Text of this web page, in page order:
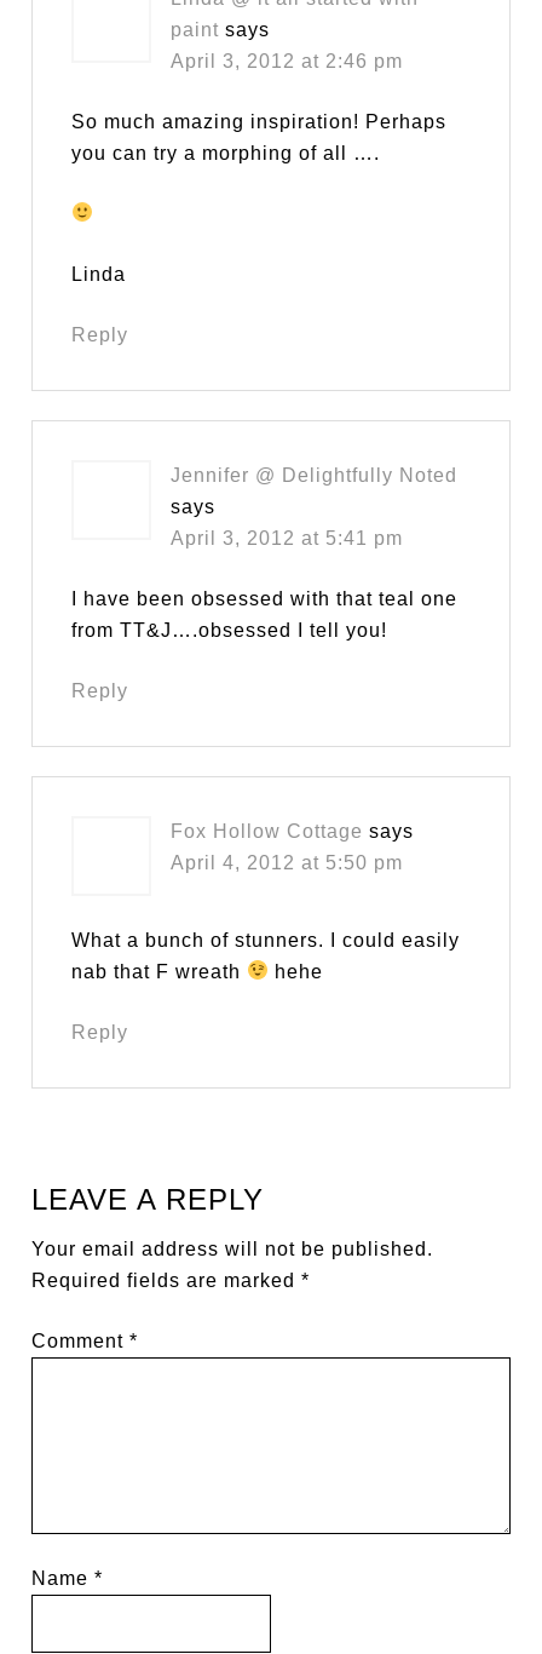
paint says
April 3, 2012 at 2:46 pm
So much amazing inspiration! Perhaps
you can try a morphing of all ….
Linda
Reply
Jennifer @ Delightfully Noted
says
April 3, 2012 at 5:41 pm
I have been obsessed with that teal one
from TT&J….obsessed I tell you!
Reply
Fox Hollow Cottage says
April 4, 2012 at 5:50 pm
What a bunch of stunners. I could easily
nab that F wreath
hehe
Reply
LEAVE A REPLY
Your email address will not be published.
Required fields are marked*
Comment*
Name*